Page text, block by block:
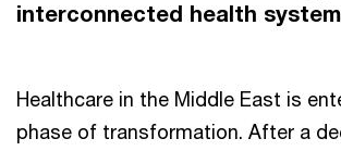
interconnected health
Healthcare in the Middle East is
phase of transformation. After a